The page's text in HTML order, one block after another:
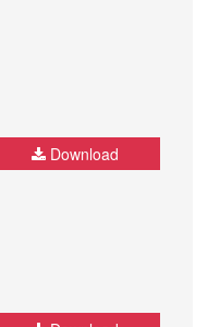
Download